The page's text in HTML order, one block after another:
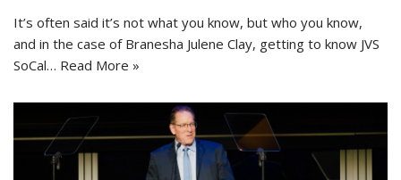
It’s often said it’s not what you know, but who you know,
and in the case of Branesha Julene Clay, getting to know JVS
SoCal… Read More »